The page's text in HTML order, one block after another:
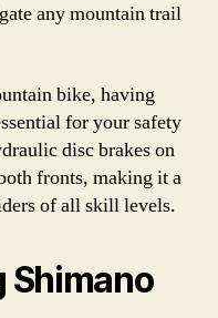
any mountain trail
bike, having
for your safety
disc brakes on
fronts, making it a
of all skill levels.
Shimano